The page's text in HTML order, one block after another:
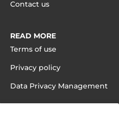
Contact us
READ MORE
Terms of use
Privacy policy
Data Privacy Management